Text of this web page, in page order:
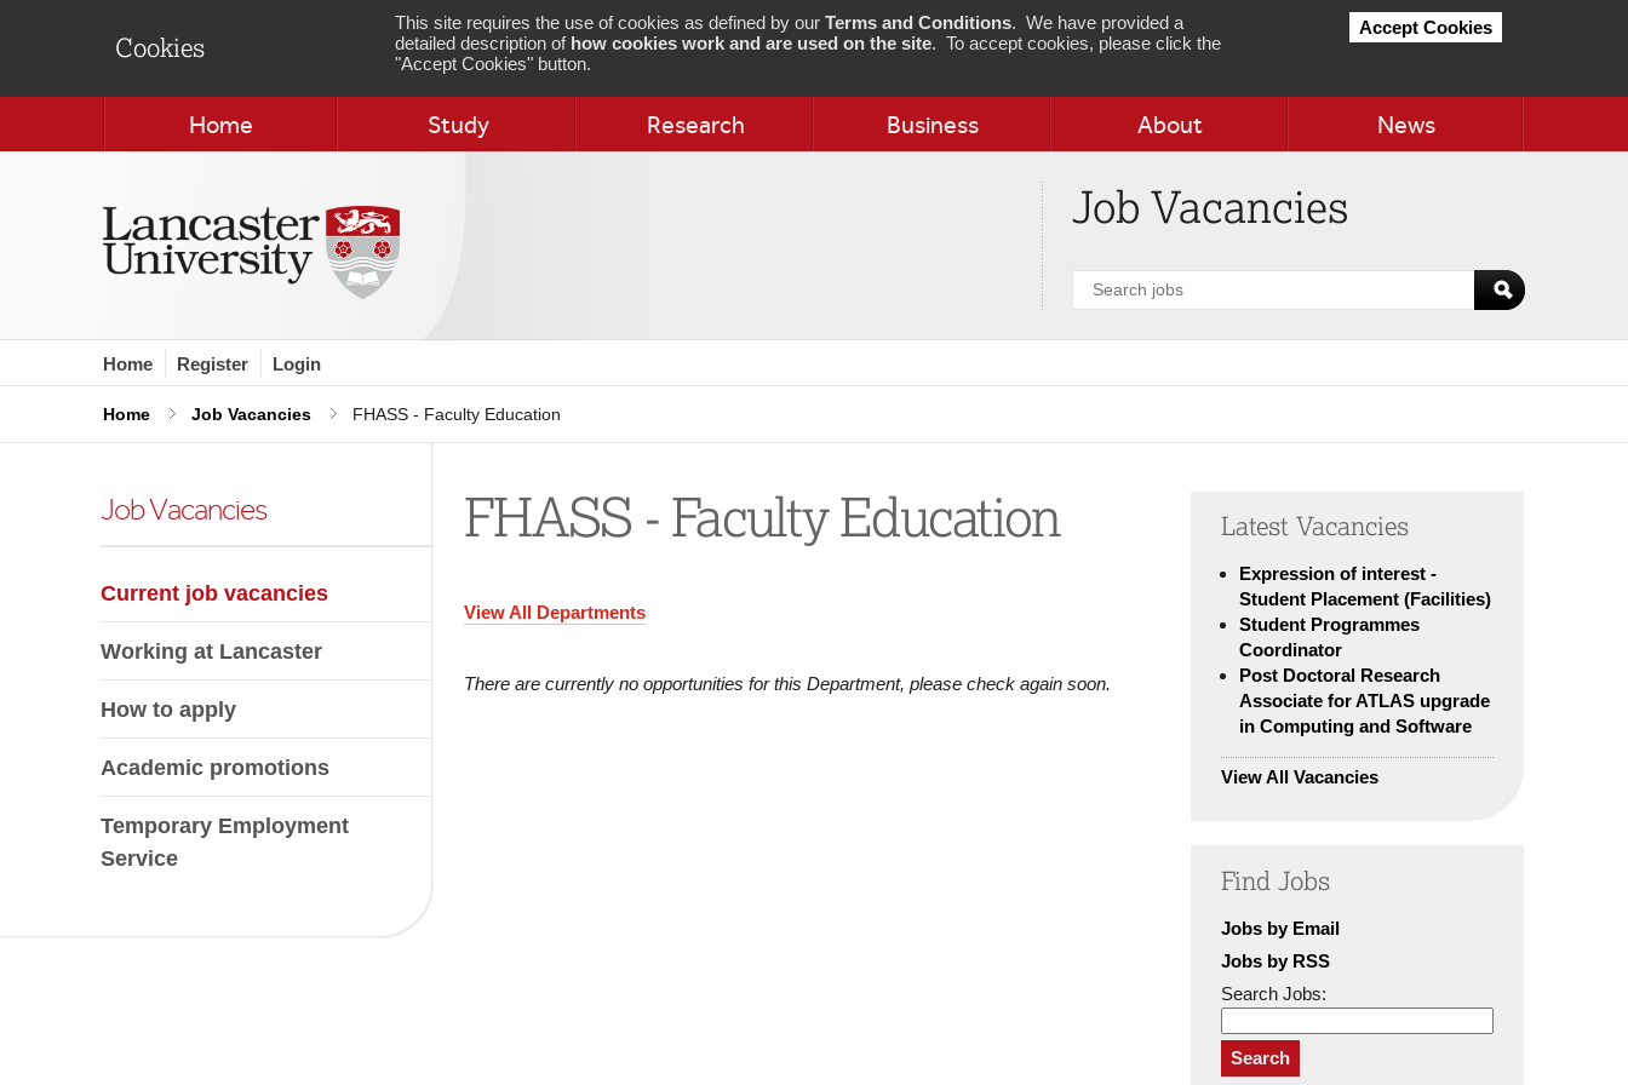
Cookies
This site requires the use of cookies as defined by our Terms and Conditions. We have provided a
detailed description of how cookies work and are used on the site. To accept cookies, please click the
"Accept Cookies" button.
Accept Cookies
Home Study Research Business About News
Job Vacancies
Search
jobs
Home Register Login
Home Job Vacancies FHASS - Faculty Education
Job Vacancies
Current job vacancies
Working at Lancaster
How to apply
Academic promotions
Temporary Employment
Service
FHASS - Faculty Education
View All Departments
There are currently no opportunities for this Department, please check again soon.
Latest Vacancies
Expression of interest -
Student Placement (Facilities)
Student Programmes
Coordinator
Post Doctoral Research
Associate for ATLAS upgrade
in Computing and Software
View All Vacancies
Find Jobs
Jobs by Email
Jobs by RSS
Search Jobs:
Search